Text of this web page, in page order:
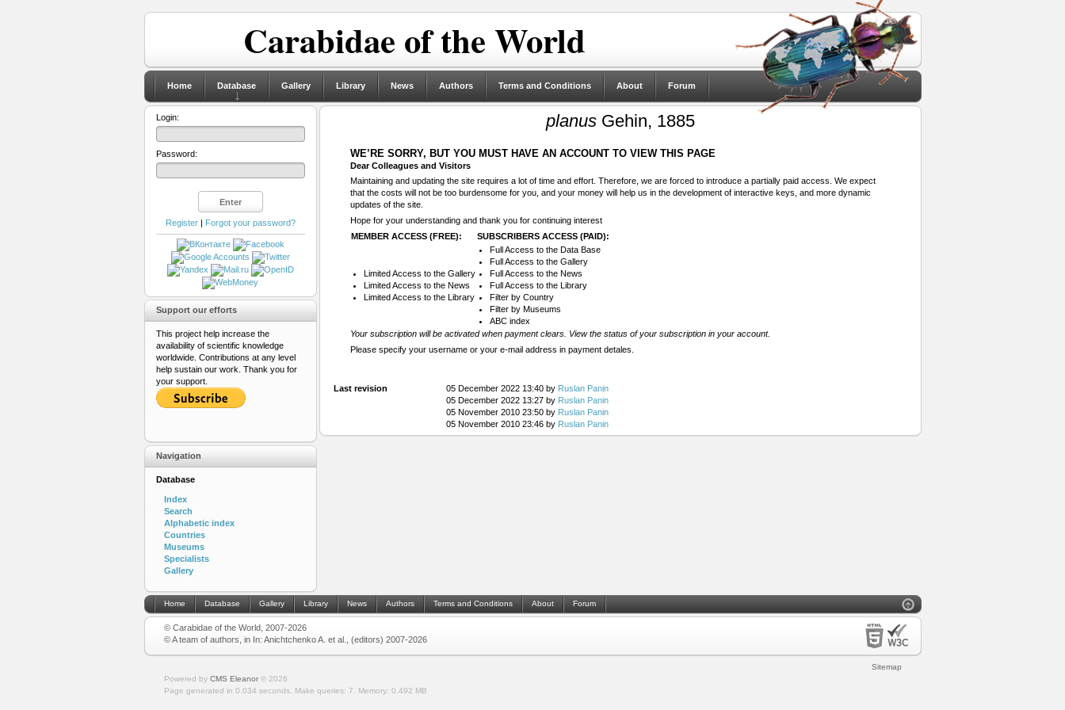
Carabidae of the World
Home Database Gallery Library News Authors Terms and Conditions About Forum
planusGehin, 1885
WE’RE SORRY, BUT YOU MUST HAVE AN ACCOUNT TO VIEW THIS PAGE
Dear Colleagues and Visitors
Maintaining and updating the site requires a lot of time and effort. Therefore, we are forced to introduce a partially paid access. We expect
that the costs will not be too burdensome for you, and your money will help us in the development of interactive keys, and more dynamic
updates of the site.
Hope for your understanding and thank you for continuing interest
MEMBER ACCESS (FREE):
SUBSCRIBERS ACCESS (PAID):
Limited Access to the Gallery
Limited Access to the News
Limited Access to the Library
Full Access to the Data Base
Full Access to the Gallery
Full Access to the News
Full Access to the Library
Filter by Country
Filter by Museums
ABC index
Your subscription will be activated when payment clears. View the status of your subscription in your account.
Please specify your username or your e-mail address in payment detales.
Last revision 05 December 2022 13:40 by Ruslan Panin
05 December 2022 13:27 by Ruslan Panin
05 November 2010 23:50 by Ruslan Panin
05 November 2010 23:46 by Ruslan Panin
Login:
Password:
Register| Forgot your password?
Support our efforts
This project help increase the
availability of scientific knowledge
worldwide. Contributions at any level
help sustain our work. Thank you for
your support.
Navigation
Database
Index
Search
Alphabetic index
Countries
Museums
Specialists
Gallery
Home Database Gallery Library News Authors Terms and Conditions About Forum
© Carabidae of the World, 2007-2026
© A team of authors, in In: Anichtchenko A. et al., (editors) 2007-2026
Sitemap
Powered by CMS Eleanor© 2026
Page generated in 0.034 seconds.
Make queries: 7. Memory: 0.492 MB